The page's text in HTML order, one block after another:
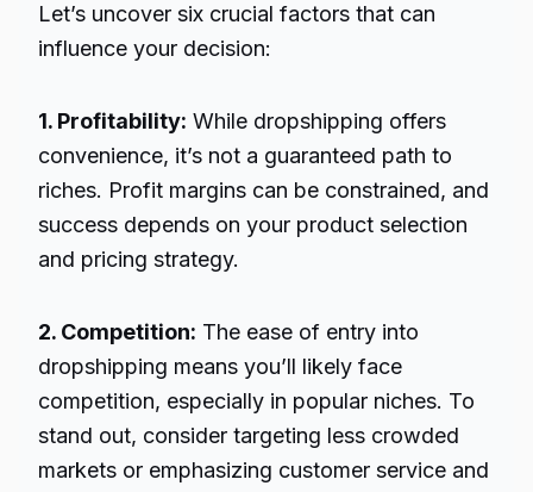
Let’s uncover six crucial factors that can
influence your decision:
1. Profitability: While dropshipping offers
convenience, it’s not a guaranteed path to
riches. Profit margins can be constrained, and
success depends on your product selection
and pricing strategy.
2. Competition: The ease of entry into
dropshipping means you’ll likely face
competition, especially in popular niches. To
stand out, consider targeting less crowded
markets or emphasizing customer service and